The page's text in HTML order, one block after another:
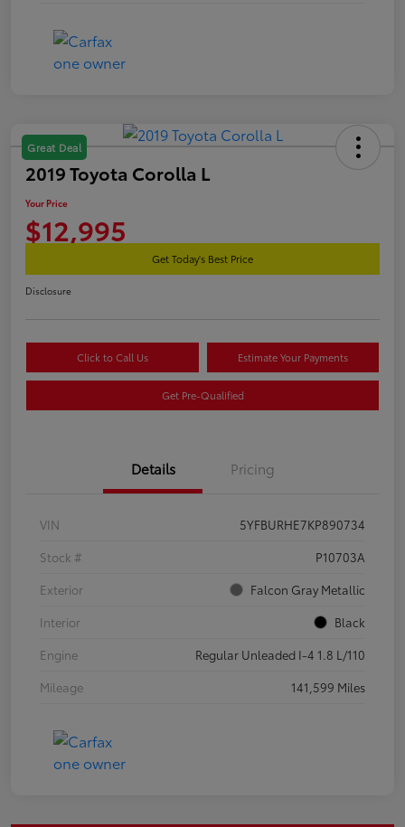
Great Deal
2019 Toyota Corolla L
Your Price
$12,995
Get Today's Best Price
Disclosure
Click to Call Us Estimate Your Payments
Get Pre-Qualified
Details Pricing
VIN
5YFBURHE7KP890734
Stock #
P10703A
Exterior
Falcon Gray Metallic
Interior
Black
Engine
Regular Unleaded I-4 1.8 L/110
Mileage
141,599 Miles